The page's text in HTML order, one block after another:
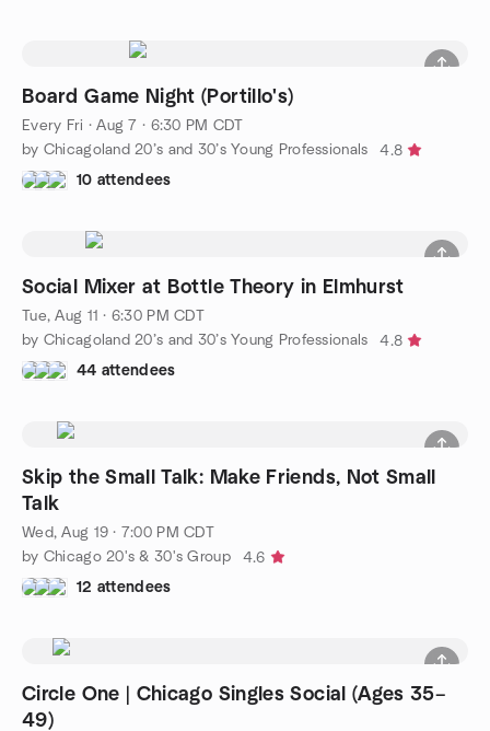
Board Game Night (Portillo's)
Every Fri ·Aug 7 · 6:30 PM CDT
by Chicagoland 20’s and 30’s Young Professionals
4.8
10 attendees
Social Mixer at Bottle Theory in Elmhurst
Tue, Aug 11 · 6:30 PM CDT
by Chicagoland 20’s and 30’s Young Professionals
4.8
44 attendees
Skip the Small Talk: Make Friends, Not Small
Talk
Wed, Aug 19 · 7:00 PM CDT
by Chicago 20's & 30's Group
4.6
12 attendees
Circle One | Chicago Singles Social (Ages 35–
49)